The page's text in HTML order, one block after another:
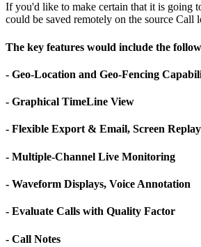
If you'd like to make certain that it is going
could be saved remotely on the source Call
The key features would include the
- Geo-Location and Geo-Fencing
- Graphical TimeLine View
- Flexible Export & Email, Screen Replay
- Multiple-Channel Live Monitoring
- Waveform Displays, Voice Annotation
- Evaluate Calls with Quality Factor
- Call Notes